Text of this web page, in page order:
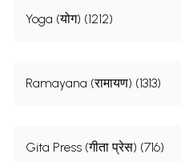
Yoga (योग) (1212)
Ramayana (रामायण) (1313)
Gita Press (गीता प्रेस) (716)